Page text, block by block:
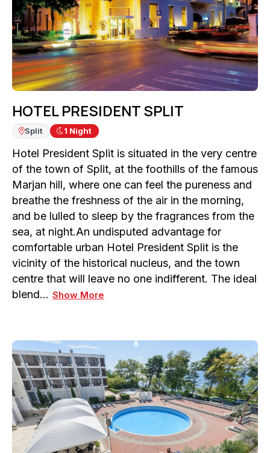
HOTEL PRESIDENT SPLIT
Split 1 Night
Hotel President Split is situated in the very centre
of the town of Split, at the foothills of the famous
Marjan hill, where one can feel the pureness and
breathe the freshness of the air in the morning,
and be lulled to sleep by the fragrances from the
sea, at night.An undisputed advantage for
comfortable urban Hotel President Split is the
vicinity of the historical nucleus, and the town
centre that will leave no one indifferent. The ideal
blend… Show More